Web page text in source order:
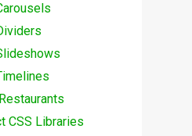
CSS Libraries